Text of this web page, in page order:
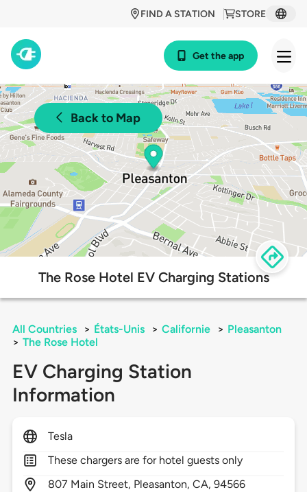
STORE
FIND A STATION
Get the app
Back to Map
The Rose Hotel EV Charging Stations
All Countries > États-Unis > Californie > Pleasanton
> The Rose Hotel
EV Charging Station
Information
Tesla
These chargers are for hotel guests only
807 Main Street, Pleasanton,CA,94566